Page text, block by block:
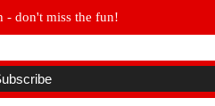
- don't miss the fun!